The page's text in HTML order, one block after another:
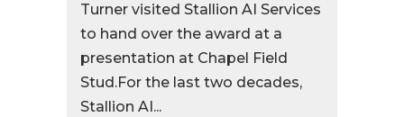
Turner visited Stallion AI Services
to hand over the award at a
presentation at Chapel Field
Stud.For the last two decades,
Stallion AI...